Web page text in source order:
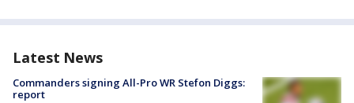
Latest News
Commanders signing All-Pro WR Stefon Diggs:
report